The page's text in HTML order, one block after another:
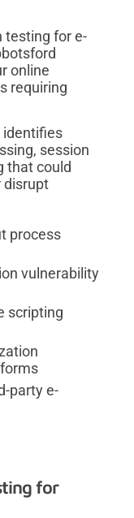
testing for e-
online
requiring
identifies
session
that could
disrupt
process
vulnerability
scripting
party e-
for